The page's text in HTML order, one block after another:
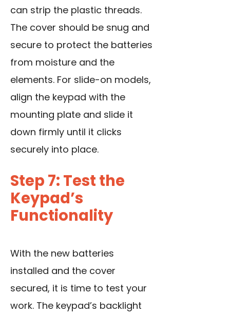
can strip the plastic threads.
The cover should be snug and
secure to protect the batteries
from moisture and the
elements. For slide-on models,
align the keypad with the
mounting plate and slide it
down firmly until it clicks
securely into place.
Step 7: Test the
Keypad’s
Functionality
With the new batteries
installed and the cover
secured, it is time to test your
work. The keypad’s backlight